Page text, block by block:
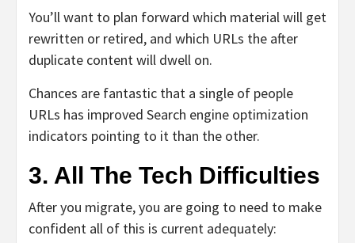
You’ll want to plan forward which material will get
rewritten or retired, and which URLs the after
duplicate content will dwell on.
Chances are fantastic that a single of people
URLs has improved Search engine optimization
indicators pointing to it than the other.
3. All The Tech Difficulties
After you migrate, you are going to need to make
confident all of this is current adequately: